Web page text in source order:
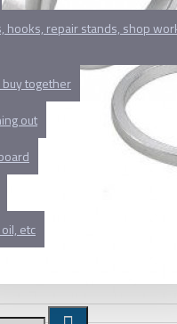
hooks, repair stands, shop
buy together
out
etc